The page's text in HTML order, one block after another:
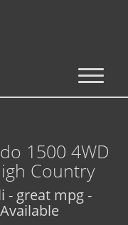
1500 4WD
Country
- great mpg -